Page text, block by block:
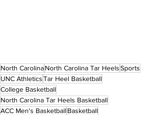
North CarolinaNorth Carolina Tar HeelsSports
UNC AthleticsTar Heel Basketball
College Basketball
North Carolina Tar Heels Basketball
ACC Men's BasketballBasketball